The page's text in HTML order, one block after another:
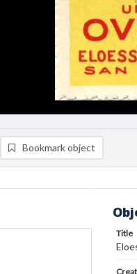
Bookmark object
Title